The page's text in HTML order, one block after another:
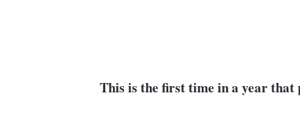
This is the first time in a year